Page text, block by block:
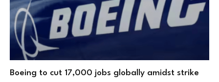
Boeing to cut 17,000 jobs globally amidst strike